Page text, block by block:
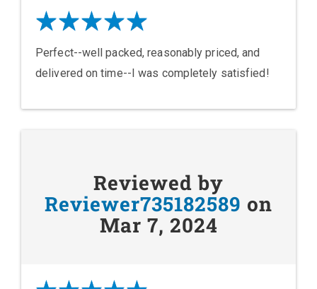
Perfect--well packed, reasonably priced, and
delivered on time--I was completely satisfied!
Reviewed by
Reviewer735182589 on
Mar 7, 2024